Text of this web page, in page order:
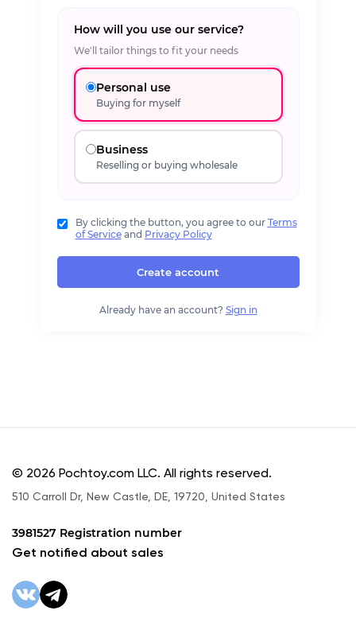
How will you use our service?
We'll tailor things to fit your needs
Personal use
Buying for myself
Business
Reselling or buying wholesale
By clicking the button, you agree to our Terms
of Serviceand Privacy Policy
Create account
Already have an account? Sign in
© 2026 Pochtoy.com LLC. All rights reserved.
510 Carroll Dr, New Castle, DE, 19720, United States
3981527 Registration number
Get notified about sales